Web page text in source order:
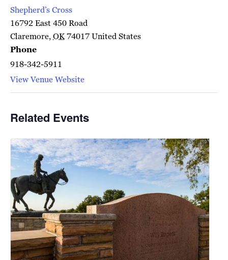
Shepherd’s Cross
16792 East 450 Road
Claremore,OK74017United States
Phone
918-342-5911
View Venue Website
Related Events